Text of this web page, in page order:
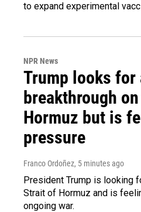
to expand experimental
NPR News
Trump looks for
breakthrough
Hormuz but is
pressure
Franco Ordoñez, 5 minutes ago
President Trump is looking
Strait of Hormuz and is
ongoing war.